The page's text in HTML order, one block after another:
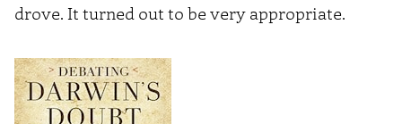
drove. It turned out to be very appropriate.